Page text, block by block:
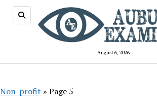
August 6, 2026
Non-profit » Page 5